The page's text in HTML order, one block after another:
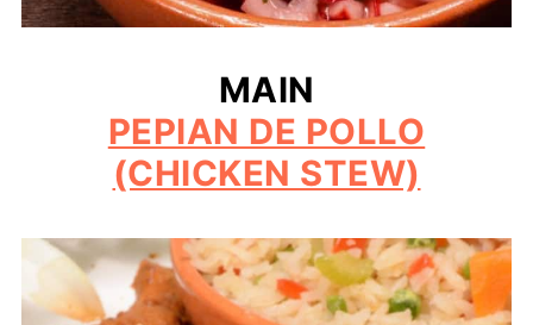
MAIN
PEPIAN DE POLLO
(CHICKEN STEW)